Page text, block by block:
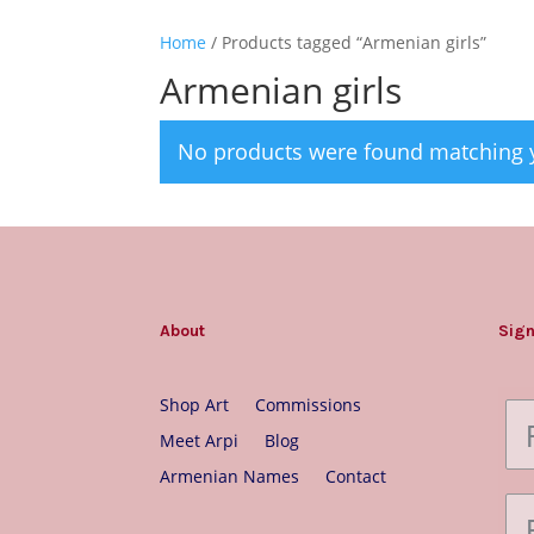
Home / Products tagged “Armenian girls”
Armenian girls
No products were found matching
About
Shop Art
Commissions
Meet Arpi
Blog
Armenian Names
Contact